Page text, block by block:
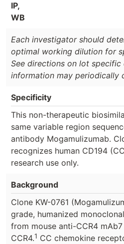
IP,
WB
Each investigator should
optimal working dilution for
See directions on lot specific
information may periodically
Specificity
This non-therapeutic
same variable region
antibody Mogamulizumab.
recognizes human CD194
research use only.
Background
Clone KW-0761
grade, humanized
from mouse anti-CCR4
CCR4.1 CC chemokine